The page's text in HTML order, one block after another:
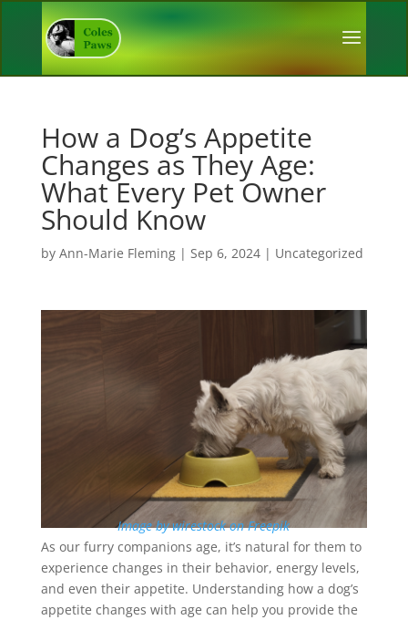
How a Dog’s Appetite
Changes as They Age:
What Every Pet Owner
Should Know
by Ann-Marie Fleming| Sep 6, 2024| Uncategorized
Image by wirestock on Freepik
As our furry companions age, it’s natural for them to
experience changes in their behavior, energy levels,
and even their appetite. Understanding how a dog’s
appetite changes with age can help you provide the